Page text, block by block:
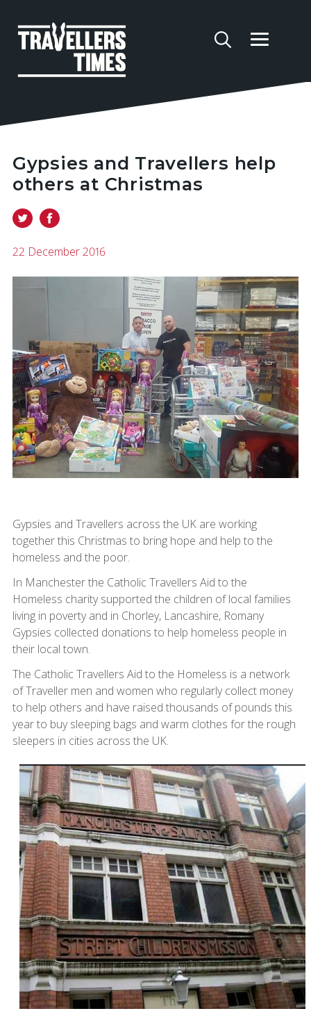
Gypsies and Travellers help
others at Christmas
22 December 2016
Gypsies and Travellers across the UK are working
together this Christmas to bring hope and help to the
homeless and the poor.
In Manchester the Catholic Travellers Aid to the
Homeless charity supported the children of local families
living in poverty and in Chorley, Lancashire, Romany
Gypsies collected donations to help homeless people in
their local town.
The Catholic Travellers Aid to the Homeless is a network
of Traveller men and women who regularly collect money
to help others and have raised thousands of pounds this
year to buy sleeping bags and warm clothes for the rough
sleepers in cities across the UK.